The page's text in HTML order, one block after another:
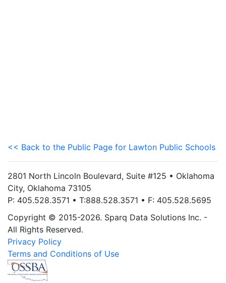
<< Back to the Public Page for Lawton Public Schools
2801 North Lincoln Boulevard, Suite #125 • Oklahoma
City, Oklahoma 73105
P: 405.528.3571 • T:888.528.3571 • F: 405.528.5695
Copyright © 2015-2026. Sparq Data Solutions Inc. -
All Rights Reserved.
Privacy Policy
Terms and Conditions of Use